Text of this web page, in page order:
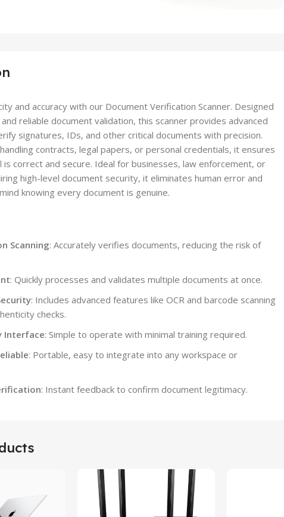
and accuracy with our Document Verification Scanner. Designed
reliable document validation, this scanner provides advanced
signatures, IDs, and other critical documents with precision.
contracts, legal papers, or personal credentials, it ensures
correct and secure. Ideal for businesses, law enforcement, or
high-level document security, it eliminates human error and
knowing every document is genuine.
Scanning: Accurately verifies documents, reducing the risk of
: Quickly processes and validates multiple documents at once.
: Includes advanced features like OCR and barcode scanning
checks.
Interface: Simple to operate with minimal training required.
: Portable, easy to integrate into any workspace or
: Instant feedback to confirm document legitimacy.